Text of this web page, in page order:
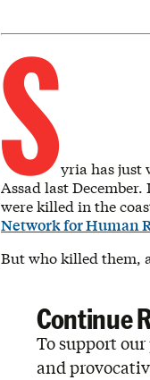
Syria has just
Assad last
were killed in the
Network for Human
But who killed them,
Continue
To support
and